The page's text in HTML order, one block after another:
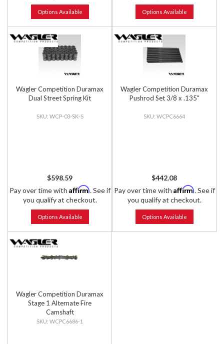
Options Available Options Available
Wagler Competition Duramax
Dual Street Spring Kit
WCP-03-SK-S
$598.59
Pay over time with Affirm. See if
you qualify at checkout.
Options Available
Wagler Competition Duramax
Pushrod Set 3/8 x .135"
WCPC6664
$442.08
Pay over time with Affirm. See if
you qualify at checkout.
Options Available
Wagler Competition Duramax
Stage 1 Alternate Fire
Camshaft
WCPC6686-1